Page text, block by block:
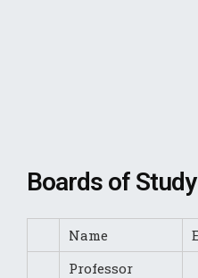
Boards of Study
Name
Professor